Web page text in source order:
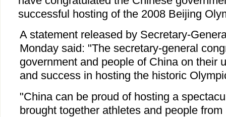
successful hosting of the 2008 Beijing
A statement released by Secretary-
Monday said: "The secretary-general
government and people of China on their
and success in hosting the historic
"China can be proud of hosting a
brought together athletes and people